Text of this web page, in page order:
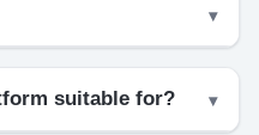
suitable for?